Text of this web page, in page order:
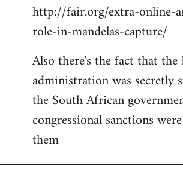
http://fair.org/extra-online-
role-in-mandelas-capture/
Also there's the fact that the
administration was secretly
the South African
congressional sanctions
them